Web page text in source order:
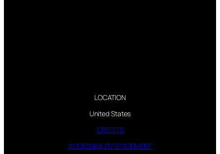
LOCATION
United States
CREDITS
ACCESSIBILITY STATEMENT